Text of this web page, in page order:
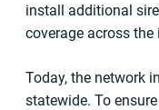
install additional
coverage across the
Today, the network
statewide. To